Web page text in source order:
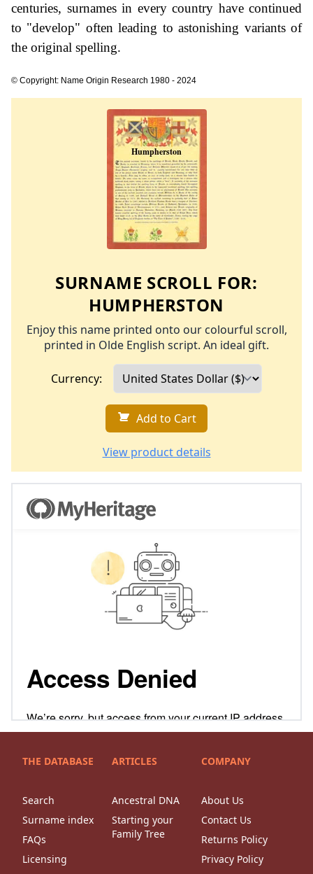
centuries, surnames in every country have continued
to "develop" often leading to astonishing variants of
the original spelling.
© Copyright: Name Origin Research 1980 - 2024
SURNAME SCROLL FOR:
HUMPHERSTON
Enjoy this name printed onto our colourful scroll,
printed in Olde English script. An ideal gift.
Currency:
Add to Cart
View product details
THE DATABASE
Search
Surname index
FAQs
Licensing
ARTICLES
Ancestral DNA
Starting your
Family Tree
COMPANY
About Us
Contact Us
Returns Policy
Privacy Policy